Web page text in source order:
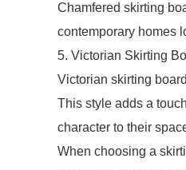
Chamfered skirting
contemporary homes
5. Victorian Skirting
Victorian skirting
This style adds a
character to their
When choosing a